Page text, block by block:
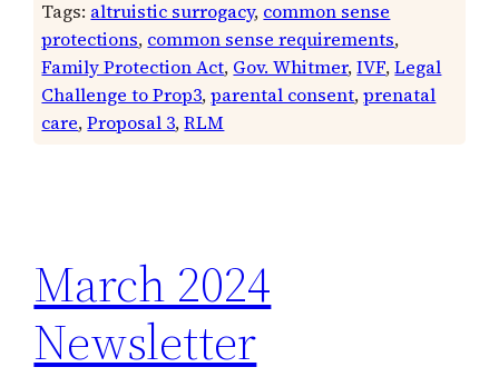
Tags: altruistic surrogacy, common sense
protections, common sense requirements
Family Protection Act, Gov. Whitmer, IVF, Legal
Challenge to Prop3, parental consent, prenatal
care, Proposal 3, RLM
March 2024
Newsletter